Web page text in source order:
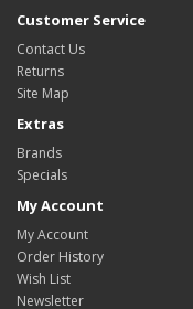
Customer Service
Contact Us
Returns
Site Map
Extras
Brands
Specials
My Account
My Account
Order History
Wish List
Newsletter